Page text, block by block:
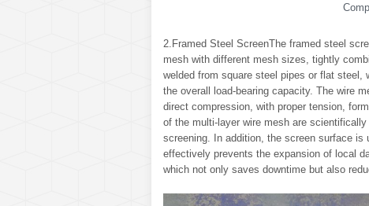
2.Framed Steel ScreenThe framed steel
mesh with different mesh sizes, tightly
welded from square steel pipes or flat steel,
the overall load-bearing capacity. The wire
direct compression, with proper tension,
of the multi-layer wire mesh are
screening. In addition, the screen surface
effectively prevents the expansion of local
which not only saves downtime but also